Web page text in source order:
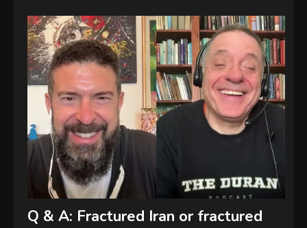
Q & A: Fractured Iran or fractured